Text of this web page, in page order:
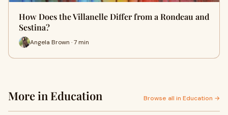
How Does the Villanelle Differ from a Rondeau and
Sestina?
Angela Brown · 7 min
More in Education Browse all in Education →